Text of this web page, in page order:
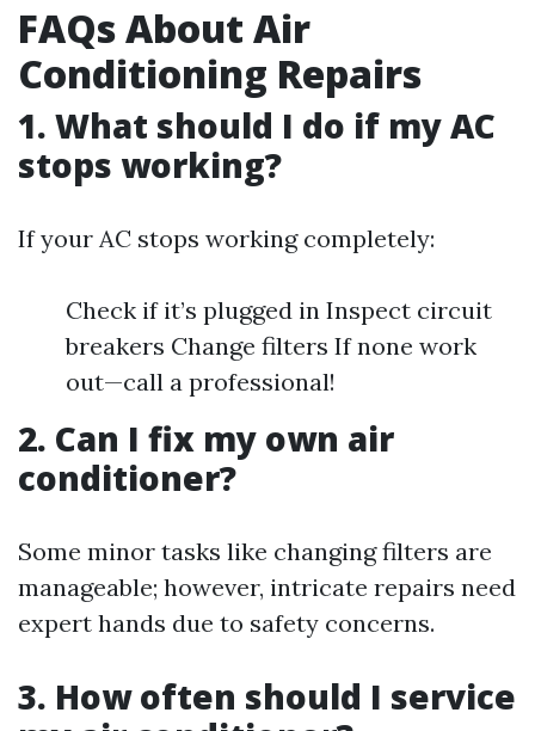
FAQs About Air
Conditioning Repairs
1. What should I do if my AC
stops working?
If your AC stops working completely:
Check if it’s plugged in Inspect circuit
breakers Change filters If none work
out—call a professional!
2. Can I fix my own air
conditioner?
Some minor tasks like changing filters are
manageable; however, intricate repairs need
expert hands due to safety concerns.
3. How often should I service